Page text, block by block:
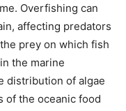
Overfishing can
affecting predators
prey on which fish
the marine
distribution of algae
of the oceanic food